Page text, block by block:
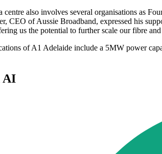
centre also involves several organisations as
CEO of Aussie Broadband, expressed his
us the potential to further scale our fibre
of A1 Adelaide include a 5MW power
AI